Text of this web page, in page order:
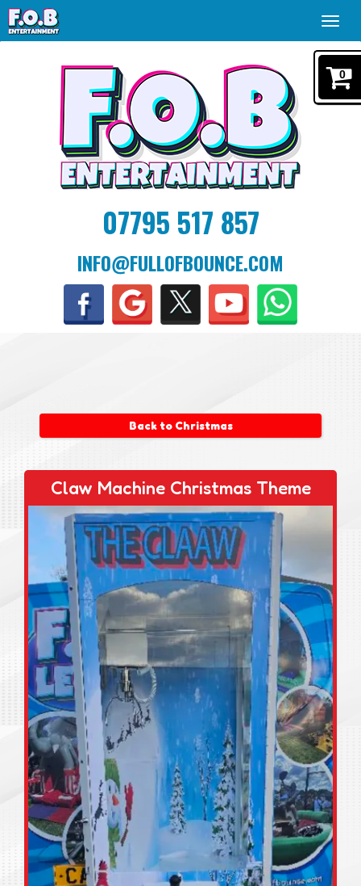
07795 517 857
INFO@FULLOFBOUNCE.COM
Back to Christmas
Claw Machine Christmas Theme
0